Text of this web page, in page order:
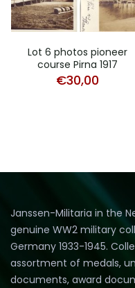
Lot 6 photos pioneer
course Pirna 1917
€30,00
Janssen-Militaria in the
genuine WW2 military
Germany 1933-1945.
assortment of medals,
documents, award